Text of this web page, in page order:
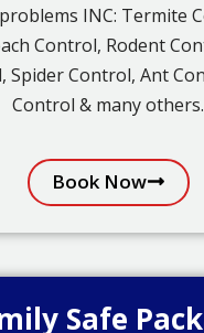
INC: Termite
Control, Rodent
Spider Control, Ant
Control & many others.
Book Now
Safe